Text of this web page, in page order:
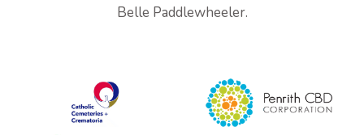
Belle Paddlewheeler.